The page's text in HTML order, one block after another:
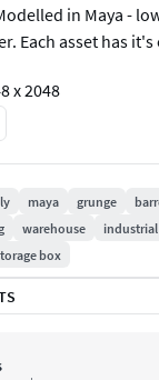
in Maya -
Each asset has
x 2048
maya grunge
warehouse industrial
box